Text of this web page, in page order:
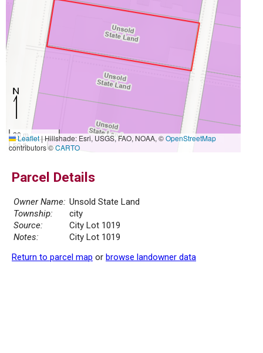
20 m
50 ft
Leaflet|Hillshade: Esri, USGS, FAO, NOAA, ©OpenStreetMap
contributors ©CARTO
Parcel Details
Owner Name: Unsold State Land
Township:
city
Source:
City Lot 1019
Notes:
City Lot 1019
Return to parcel map or browse landowner data